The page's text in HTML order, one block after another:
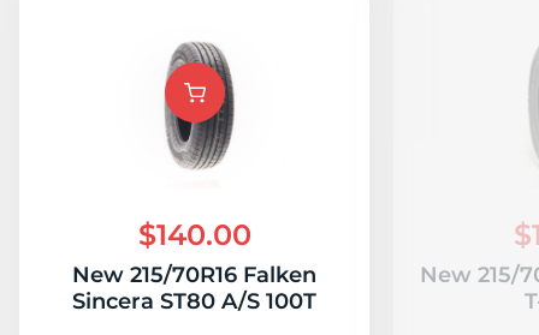
$140.00
New 215/70R16 Falken
Sincera ST80 A/S 100T
New 215/